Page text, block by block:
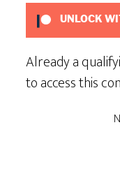
UNLOCK
Already a
to access this